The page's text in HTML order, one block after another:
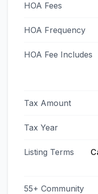
HOA Fees
HOA Frequency
HOA Fee Includes
Tax Amount
Tax Year
Listing Terms
55+ Community